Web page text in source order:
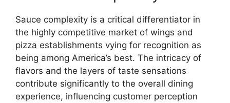
Sauce complexity is a critical differentiator in
the highly competitive market of wings and
pizza establishments vying for recognition as
being among America’s best. The intricacy of
flavors and the layers of taste sensations
contribute significantly to the overall dining
experience, influencing customer perception